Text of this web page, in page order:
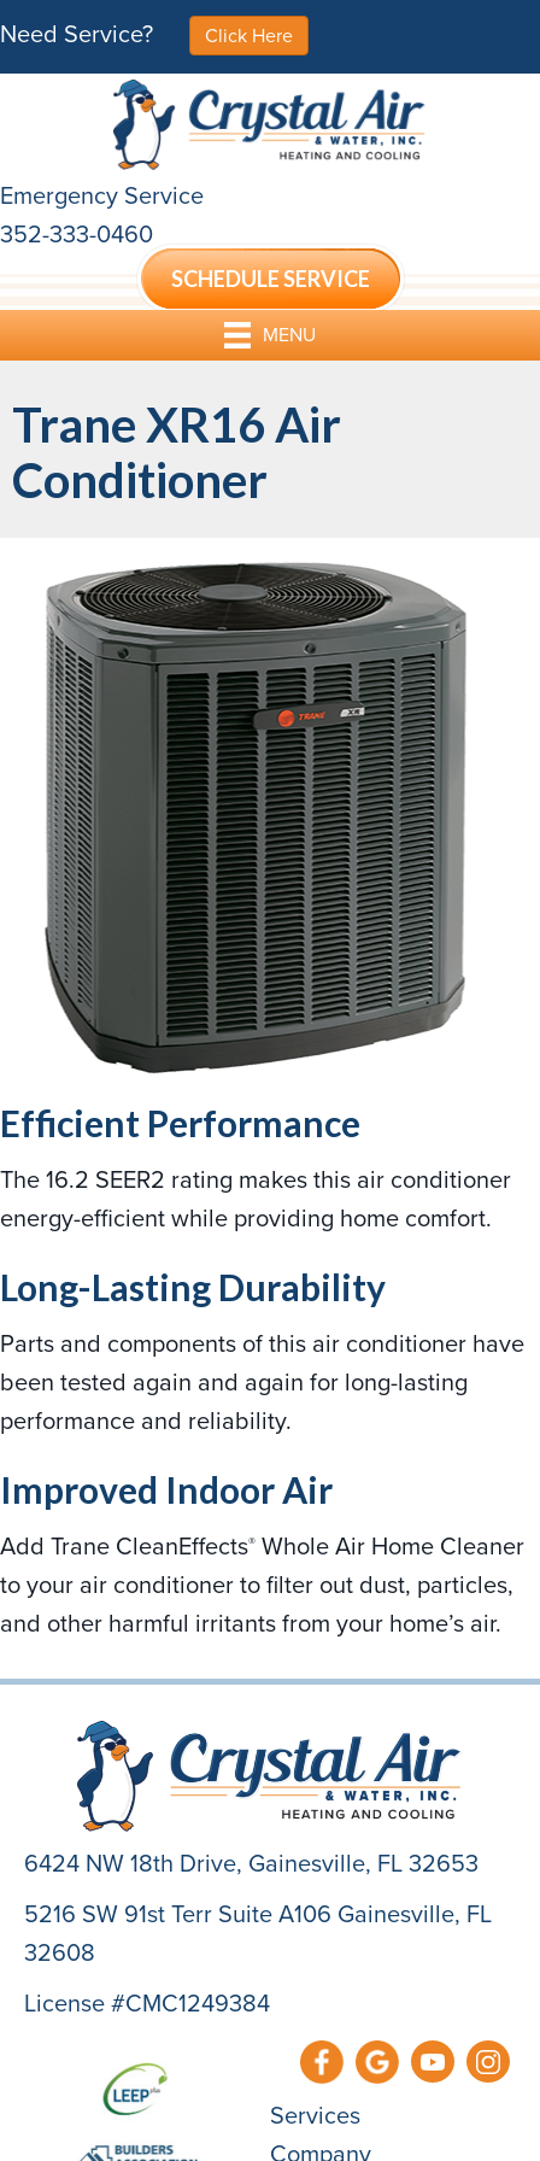
Need Service? Click Here
Emergency Service
352-333-0460
SCHEDULE SERVICE
MENU
Trane XR16 Air
Conditioner
Efficient Performance
The 16.2 SEER2 rating makes this air conditioner
energy-efficient while providing home comfort.
Long-Lasting Durability
Parts and components of this air conditioner have
been tested again and again for long-lasting
performance and reliability.
Improved Indoor Air
Add Trane CleanEffects® Whole Air Home Cleaner
to your air conditioner to filter out dust, particles,
and other harmful irritants from your home’s air.
6424 NW 18th Drive, Gainesville, FL 32653
5216 SW 91st Terr Suite A106 Gainesville, FL
32608
License #CMC1249384
Services
Company